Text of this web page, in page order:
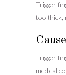
Trigger
too thick,
Trigger
medical